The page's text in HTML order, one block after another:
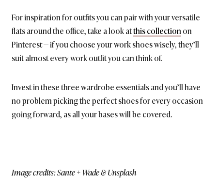
For inspiration for outfits you can pair with your versatile
flats around the office, take a look atthis collectionon
Pinterest — if you choose your work shoes wisely, they’ll
suit almost every work outfit you can think of.
Invest in these three wardrobe essentials and you’ll have
no problem picking the perfect shoes for every occasion
going forward, as all your bases will be covered.
Image credits: Sante + Wade & Unsplash